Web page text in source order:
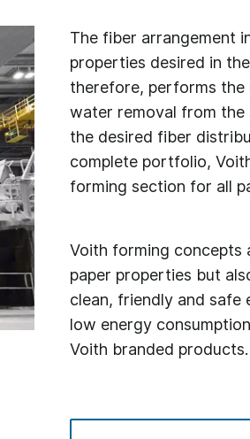
The fiber arrangement
properties desired in
therefore, performs
water removal from the
the desired fiber
complete portfolio,
forming section for all
Voith forming concepts
paper properties but
clean, friendly and safe
low energy
Voith branded products.